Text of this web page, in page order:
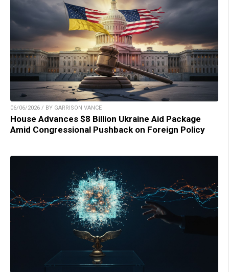
06/06/2026 / BY GARRISON VANCE
House Advances $8 Billion Ukraine Aid Package
Amid Congressional Pushback on Foreign Policy